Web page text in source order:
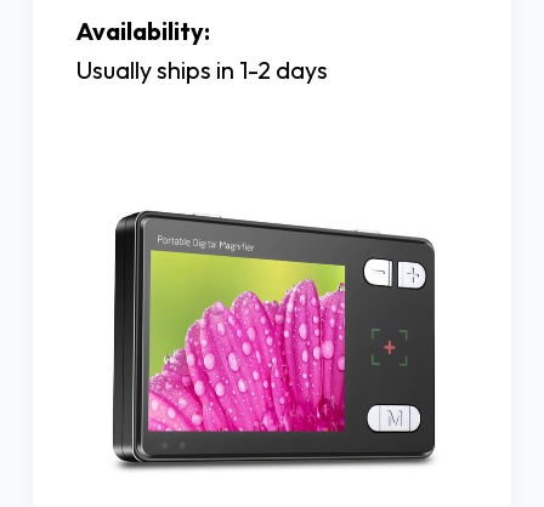
Availability:
Usually ships in 1-2 days